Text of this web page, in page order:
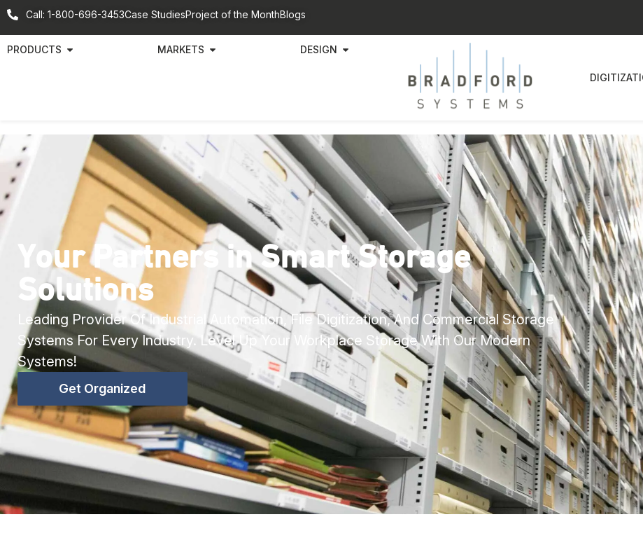
Call: 1-800-696-3453Case StudiesProject of the MonthBlogs
PRODUCTS MARKETS DESIGN
Your Partners in Smart Storage
Solutions
Leading Provider Of Industrial Automation, File Digitization, And Commercial Storage
Systems For Every Industry. Level Up Your Workplace Storage With Our Modern
Systems!
Get Organized